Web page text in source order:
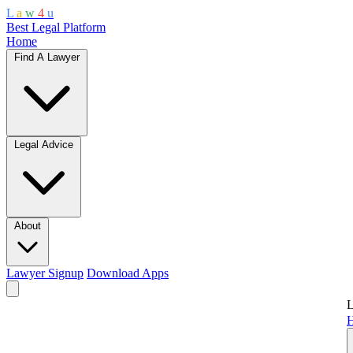
L a w 4 u
Best Legal Platform
Home
Find A Lawyer
Legal Advice
About
Lawyer Signup Download Apps